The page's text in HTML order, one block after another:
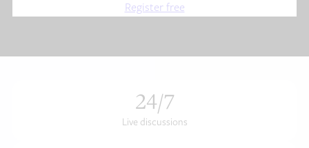
Register free
24/7
Live discussions